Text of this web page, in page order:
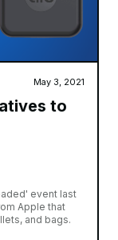
May 3, 2021
to
event last
Apple that
and bags.